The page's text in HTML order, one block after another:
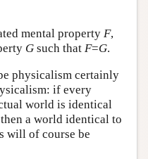
mental property F,
Gsuch that F=G.
physicalism certainly
if every
world is identical
a world identical to
will of course be